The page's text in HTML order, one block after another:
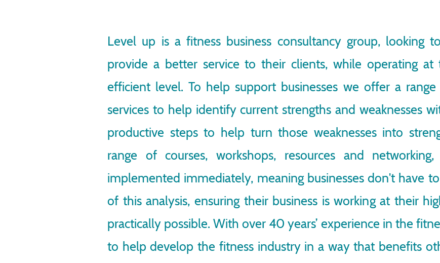
Level up is a fitness business consultancy group, looking
provide a better service to their clients, while operating
efficient level. To help support businesses we offer a
services to help identify current strengths and weaknesses
productive steps to help turn those weaknesses into
range of courses, workshops, resources and
implemented immediately, meaning businesses don't have
of this analysis, ensuring their business is working at their
practically possible. With over 40 years’ experience in the
to help develop the fitness industry in a way that benefits